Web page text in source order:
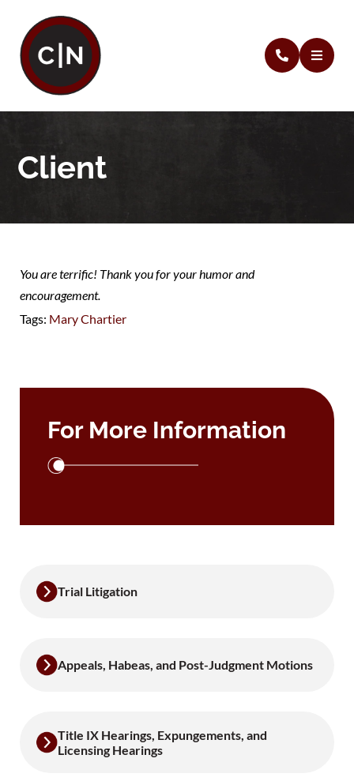
Client
You are terrific! Thank you for your humor and
encouragement.
Tags: Mary Chartier
For More Information
Trial Litigation
Appeals, Habeas, and Post-Judgment Motions
Title IX Hearings, Expungements, and
Licensing Hearings